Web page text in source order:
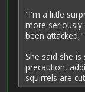
"I'm a little
more seriously
been
She said she
precaution,
squirrels are